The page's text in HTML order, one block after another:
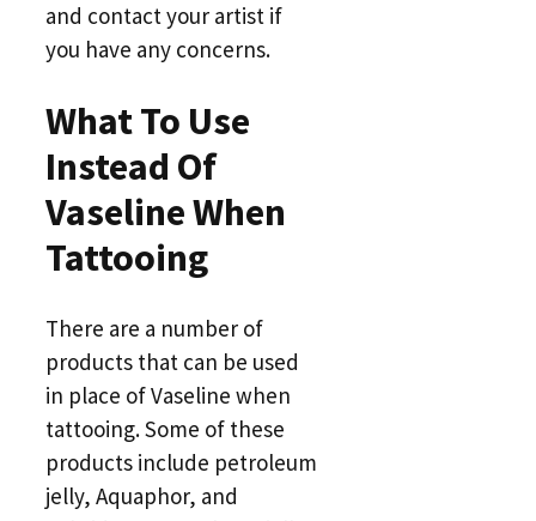
and contact your artist if
you have any concerns.
What To Use
Instead Of
Vaseline When
Tattooing
There are a number of
products that can be used
in place of Vaseline when
tattooing. Some of these
products include petroleum
jelly, Aquaphor, and